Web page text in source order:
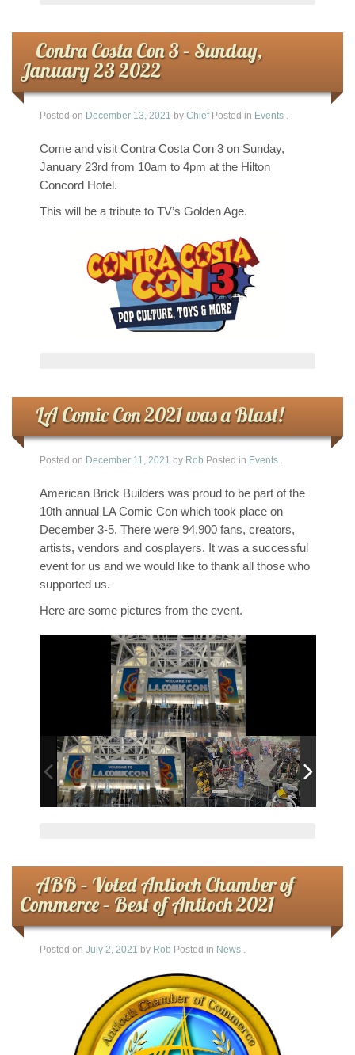
Contra Costa Con 3 – Sunday,
January 23 2022
Posted on December 13, 2021 by Chief Posted in Events .
Come and visit Contra Costa Con 3 on Sunday,
January 23rd from 10am to 4pm at the Hilton
Concord Hotel.
This will be a tribute to TV’s Golden Age.
LA Comic Con 2021 was a Blast!
Posted on December 11, 2021 by Rob Posted in Events .
American Brick Builders was proud to be part of the
10th annual LA Comic Con which took place on
December 3-5. There were 94,900 fans, creators,
artists, vendors and cosplayers. It was a successful
event for us and we would like to thank all those who
supported us.
Here are some pictures from the event.
ABB – Voted Antioch Chamber of
Commerce – Best of Antioch 2021
Posted on July 2, 2021 by Rob Posted in News .